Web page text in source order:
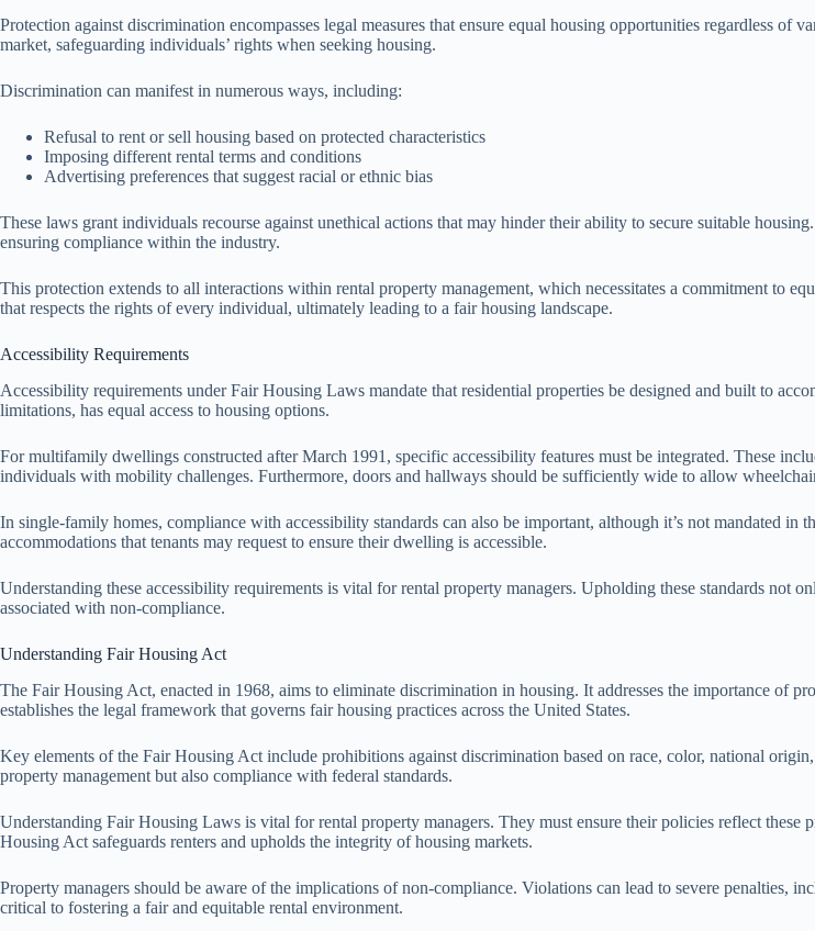
Protection against discrimination encompasses legal measures that ensure equal housing opportunities regardless
market, safeguarding individuals’ rights when seeking housing.
Discrimination can manifest in numerous ways, including:
Refusal to rent or sell housing based on protected characteristics
Imposing different rental terms and conditions
Advertising preferences that suggest racial or ethnic bias
These laws grant individuals recourse against unethical actions that may hinder their ability to secure suitable
ensuring compliance within the industry.
This protection extends to all interactions within rental property management, which necessitates a commitment to
that respects the rights of every individual, ultimately leading to a fair housing landscape.
Accessibility Requirements
Accessibility requirements under Fair Housing Laws mandate that residential properties be designed and built to
limitations, has equal access to housing options.
For multifamily dwellings constructed after March 1991, specific accessibility features must be integrated. These
individuals with mobility challenges. Furthermore, doors and hallways should be sufficiently wide to allow
In single-family homes, compliance with accessibility standards can also be important, although it’s not mandated in
accommodations that tenants may request to ensure their dwelling is accessible.
Understanding these accessibility requirements is vital for rental property managers. Upholding these standards not
associated with non-compliance.
Understanding Fair Housing Act
The Fair Housing Act, enacted in 1968, aims to eliminate discrimination in housing. It addresses the importance of
establishes the legal framework that governs fair housing practices across the United States.
Key elements of the Fair Housing Act include prohibitions against discrimination based on race, color, national
property management but also compliance with federal standards.
Understanding Fair Housing Laws is vital for rental property managers. They must ensure their policies reflect
Housing Act safeguards renters and upholds the integrity of housing markets.
Property managers should be aware of the implications of non-compliance. Violations can lead to severe penalties,
critical to fostering a fair and equitable rental environment.